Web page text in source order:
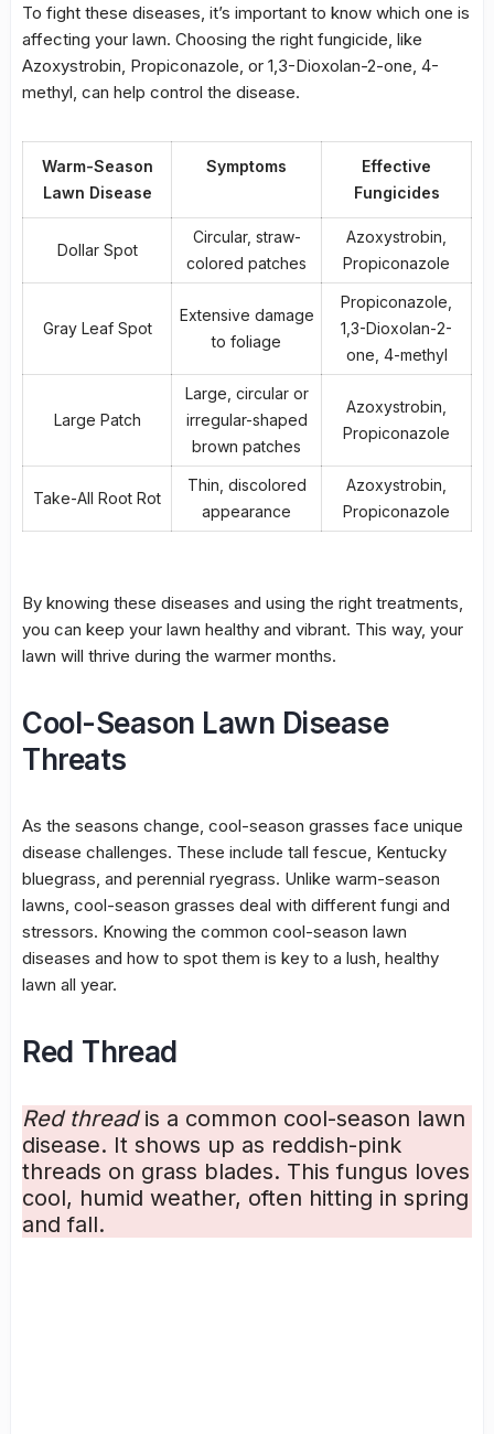
To fight these diseases, it’s important to know which one is
affecting your lawn. Choosing the right fungicide, like
Azoxystrobin, Propiconazole, or 1,3-Dioxolan-2-one, 4-
methyl, can help control the disease.
Warm-Season
Lawn Disease
Symptoms
Effective
Fungicides
Dollar Spot
Circular, straw-
colored patches
Azoxystrobin,
Propiconazole
Gray Leaf Spot
Extensive damage
to foliage
Propiconazole,
1,3-Dioxolan-2-
one, 4-methyl
Large Patch
Large, circular or
irregular-shaped
brown patches
Azoxystrobin,
Propiconazole
Take-All Root Rot
Thin, discolored
appearance
Azoxystrobin,
Propiconazole
By knowing these diseases and using the right treatments,
you can keep your lawn healthy and vibrant. This way, your
lawn will thrive during the warmer months.
Cool-Season Lawn Disease
Threats
As the seasons change, cool-season grasses face unique
disease challenges. These include tall fescue, Kentucky
bluegrass, and perennial ryegrass. Unlike warm-season
lawns, cool-season grasses deal with different fungi and
stressors. Knowing the common cool-season lawn
diseases and how to spot them is key to a lush, healthy
lawn all year.
Red Thread
Red threadis a common cool-season lawn
disease. It shows up as reddish-pink
threads on grass blades. This fungus loves
cool, humid weather, often hitting in spring
and fall.